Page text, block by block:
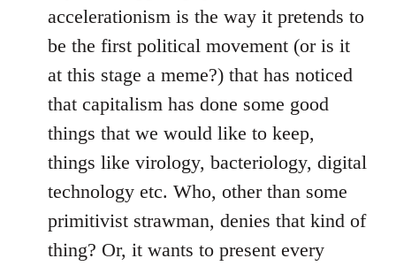
accelerationism is the way it pretends to
be the first political movement (or is it
at this stage a meme?) that has noticed
that capitalism has done some good
things that we would like to keep,
things like virology, bacteriology, digital
technology etc. Who, other than some
primitivist strawman, denies that kind of
thing? Or, it wants to present every